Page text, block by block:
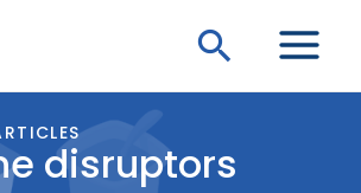
Search
disruptors